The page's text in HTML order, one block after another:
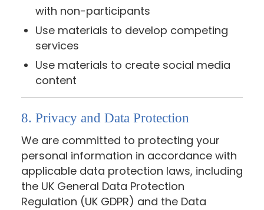
with non-participants
Use materials to develop competing
services
Use materials to create social media
content
8. Privacy and Data Protection
We are committed to protecting your
personal information in accordance with
applicable data protection laws, including
the UK General Data Protection
Regulation (UK GDPR) and the Data